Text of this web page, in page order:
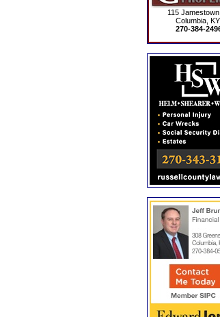
115 Jamestown
Columbia, KY.
270-384-